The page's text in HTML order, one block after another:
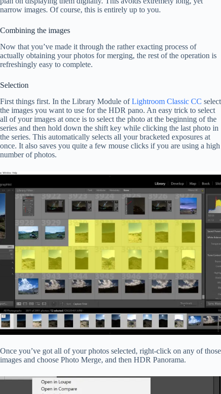
narrow images. Of course, this is entirely up to you.
Combining the images
Now that you’ve made it through the rather exacting process of
actually obtaining your photos for merging, the rest of the operation is
refreshingly easy to complete.
Selection
First things first. In the Library Module ofLightroom Classic CC select
the images you want to use for the HDR pano. An easy trick to select
all of your images at once is to select the photo at the beginning of the
series and then hold down the shift key while clicking the last photo in
the series. This automatically selects all your bracketed exposures at
once. It also saves you quite a few mouse clicks if you are using a high
number of photos.
Once you’ve got all of your photos selected, right-click on any of those
images and choose Photo Merge, and then HDR Panorama.